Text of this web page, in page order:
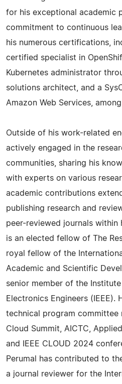
for his exceptional academic
commitment to continuous
his numerous certifications,
certified specialist in
Kubernetes administrator
solutions architect, and a
Amazon Web Services,
Outside of his work-related
actively engaged in the
communities, sharing his
with experts on various
academic contributions
publishing research and
peer-reviewed journals
is an elected fellow of The
royal fellow of the
Academic and Scientific
senior member of the
Electronics Engineers (IEEE).
technical program committee
Cloud Summit, AICTC,
and IEEE CLOUD 2024
Perumal has contributed to
a journal reviewer for the